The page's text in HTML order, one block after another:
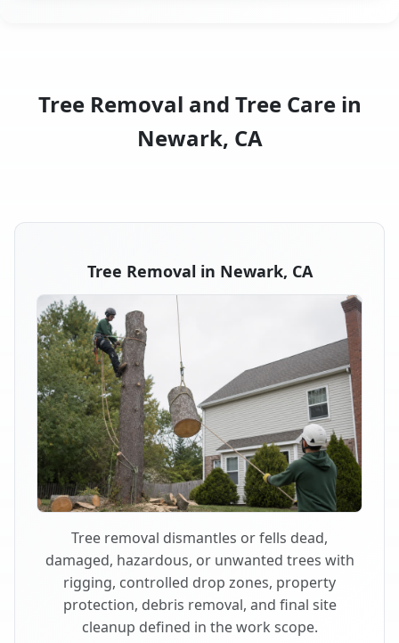
Tree Removal and Tree Care in
Newark, CA
Tree Removal in Newark, CA
Tree removal dismantles or fells dead,
damaged, hazardous, or unwanted trees with
rigging, controlled drop zones, property
protection, debris removal, and final site
cleanup defined in the work scope.